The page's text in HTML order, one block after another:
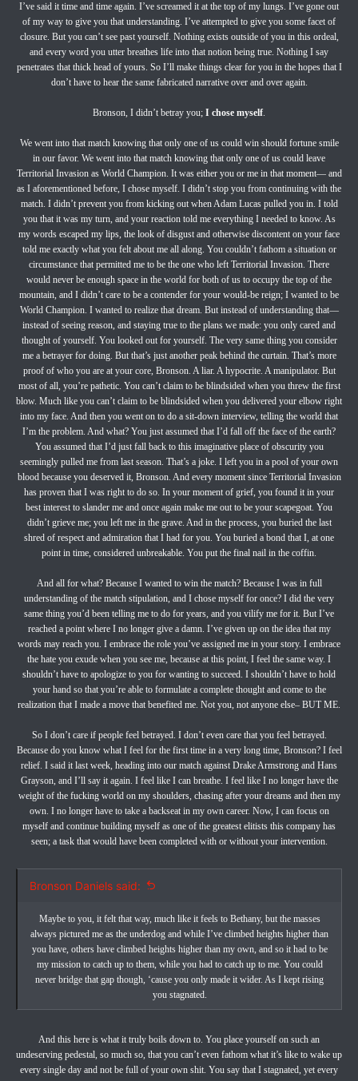
I’ve said it time and time again. I’ve screamed it at the top of my lungs. I’ve gone out
of my way to give you that understanding. I’ve attempted to give you some facet of
closure. But you can’t see past yourself. Nothing exists outside of you in this ordeal,
and every word you utter breathes life into that notion being true. Nothing I say
penetrates that thick head of yours. So I’ll make things clear for you in the hopes that I
don’t have to hear the same fabricated narrative over and over again.
Bronson, I didn’t betray you; I chose myself.
We went into that match knowing that only one of us could win should fortune smile
in our favor. We went into that match knowing that only one of us could leave
Territorial Invasion as World Champion. It was either you or me in that moment— and
as I aforementioned before, I chose myself. I didn’t stop you from continuing with the
match. I didn’t prevent you from kicking out when Adam Lucas pulled you in. I told
you that it was my turn, and your reaction told me everything I needed to know. As
my words escaped my lips, the look of disgust and otherwise discontent on your face
told me exactly what you felt about me all along. You couldn’t fathom a situation or
circumstance that permitted me to be the one who left Territorial Invasion. There
would never be enough space in the world for both of us to occupy the top of the
mountain, and I didn’t care to be a contender for your would-be reign; I wanted to be
World Champion. I wanted to realize that dream. But instead of understanding that—
instead of seeing reason, and staying true to the plans we made: you only cared and
thought of yourself. You looked out for yourself. The very same thing you consider
me a betrayer for doing. But that’s just another peak behind the curtain. That’s more
proof of who you are at your core, Bronson. A liar. A hypocrite. A manipulator. But
most of all, you’re pathetic. You can’t claim to be blindsided when you threw the first
blow. Much like you can’t claim to be blindsided when you delivered your elbow right
into my face. And then you went on to do a sit-down interview, telling the world that
I’m the problem. And what? You just assumed that I’d fall off the face of the earth?
You assumed that I’d just fall back to this imaginative place of obscurity you
seemingly pulled me from last season. That’s a joke. I left you in a pool of your own
blood because you deserved it, Bronson. And every moment since Territorial Invasion
has proven that I was right to do so. In your moment of grief, you found it in your
best interest to slander me and once again make me out to be your scapegoat. You
didn’t grieve me; you left me in the grave. And in the process, you buried the last
shred of respect and admiration that I had for you. You buried a bond that I, at one
point in time, considered unbreakable. You put the final nail in the coffin.
And all for what? Because I wanted to win the match? Because I was in full
understanding of the match stipulation, and I chose myself for once? I did the very
same thing you’d been telling me to do for years, and you vilify me for it. But I’ve
reached a point where I no longer give a damn. I’ve given up on the idea that my
words may reach you. I embrace the role you’ve assigned me in your story. I embrace
the hate you exude when you see me, because at this point, I feel the same way. I
shouldn’t have to apologize to you for wanting to succeed. I shouldn’t have to hold
your hand so that you’re able to formulate a complete thought and come to the
realization that I made a move that benefited me. Not you, not anyone else– BUT ME.
So I don’t care if people feel betrayed. I don’t even care that you feel betrayed.
Because do you know what I feel for the first time in a very long time, Bronson? I feel
relief. I said it last week, heading into our match against Drake Armstrong and Hans
Grayson, and I’ll say it again. I feel like I can breathe. I feel like I no longer have the
weight of the fucking world on my shoulders, chasing after your dreams and then my
own. I no longer have to take a backseat in my own career. Now, I can focus on
myself and continue building myself as one of the greatest elitists this company has
seen; a task that would have been completed with or without your intervention.
Bronson Daniels said:
Maybe to you, it felt that way, much like it feels to Bethany, but the masses
always pictured me as the underdog and while I’ve climbed heights higher than
you have, others have climbed heights higher than my own, and so it had to be
my mission to catch up to them, while you had to catch up to me. You could
never bridge that gap though, ‘cause you only made it wider. As I kept rising
you stagnated.
And this here is what it truly boils down to. You place yourself on such an
undeserving pedestal, so much so, that you can’t even fathom what it’s like to wake up
every single day and not be full of your own shit. You say that I stagnated, yet every